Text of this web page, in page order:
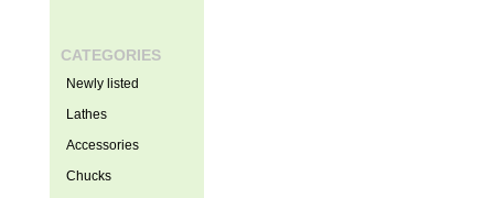
CATEGORIES
Newly listed
Lathes
Accessories
Chucks